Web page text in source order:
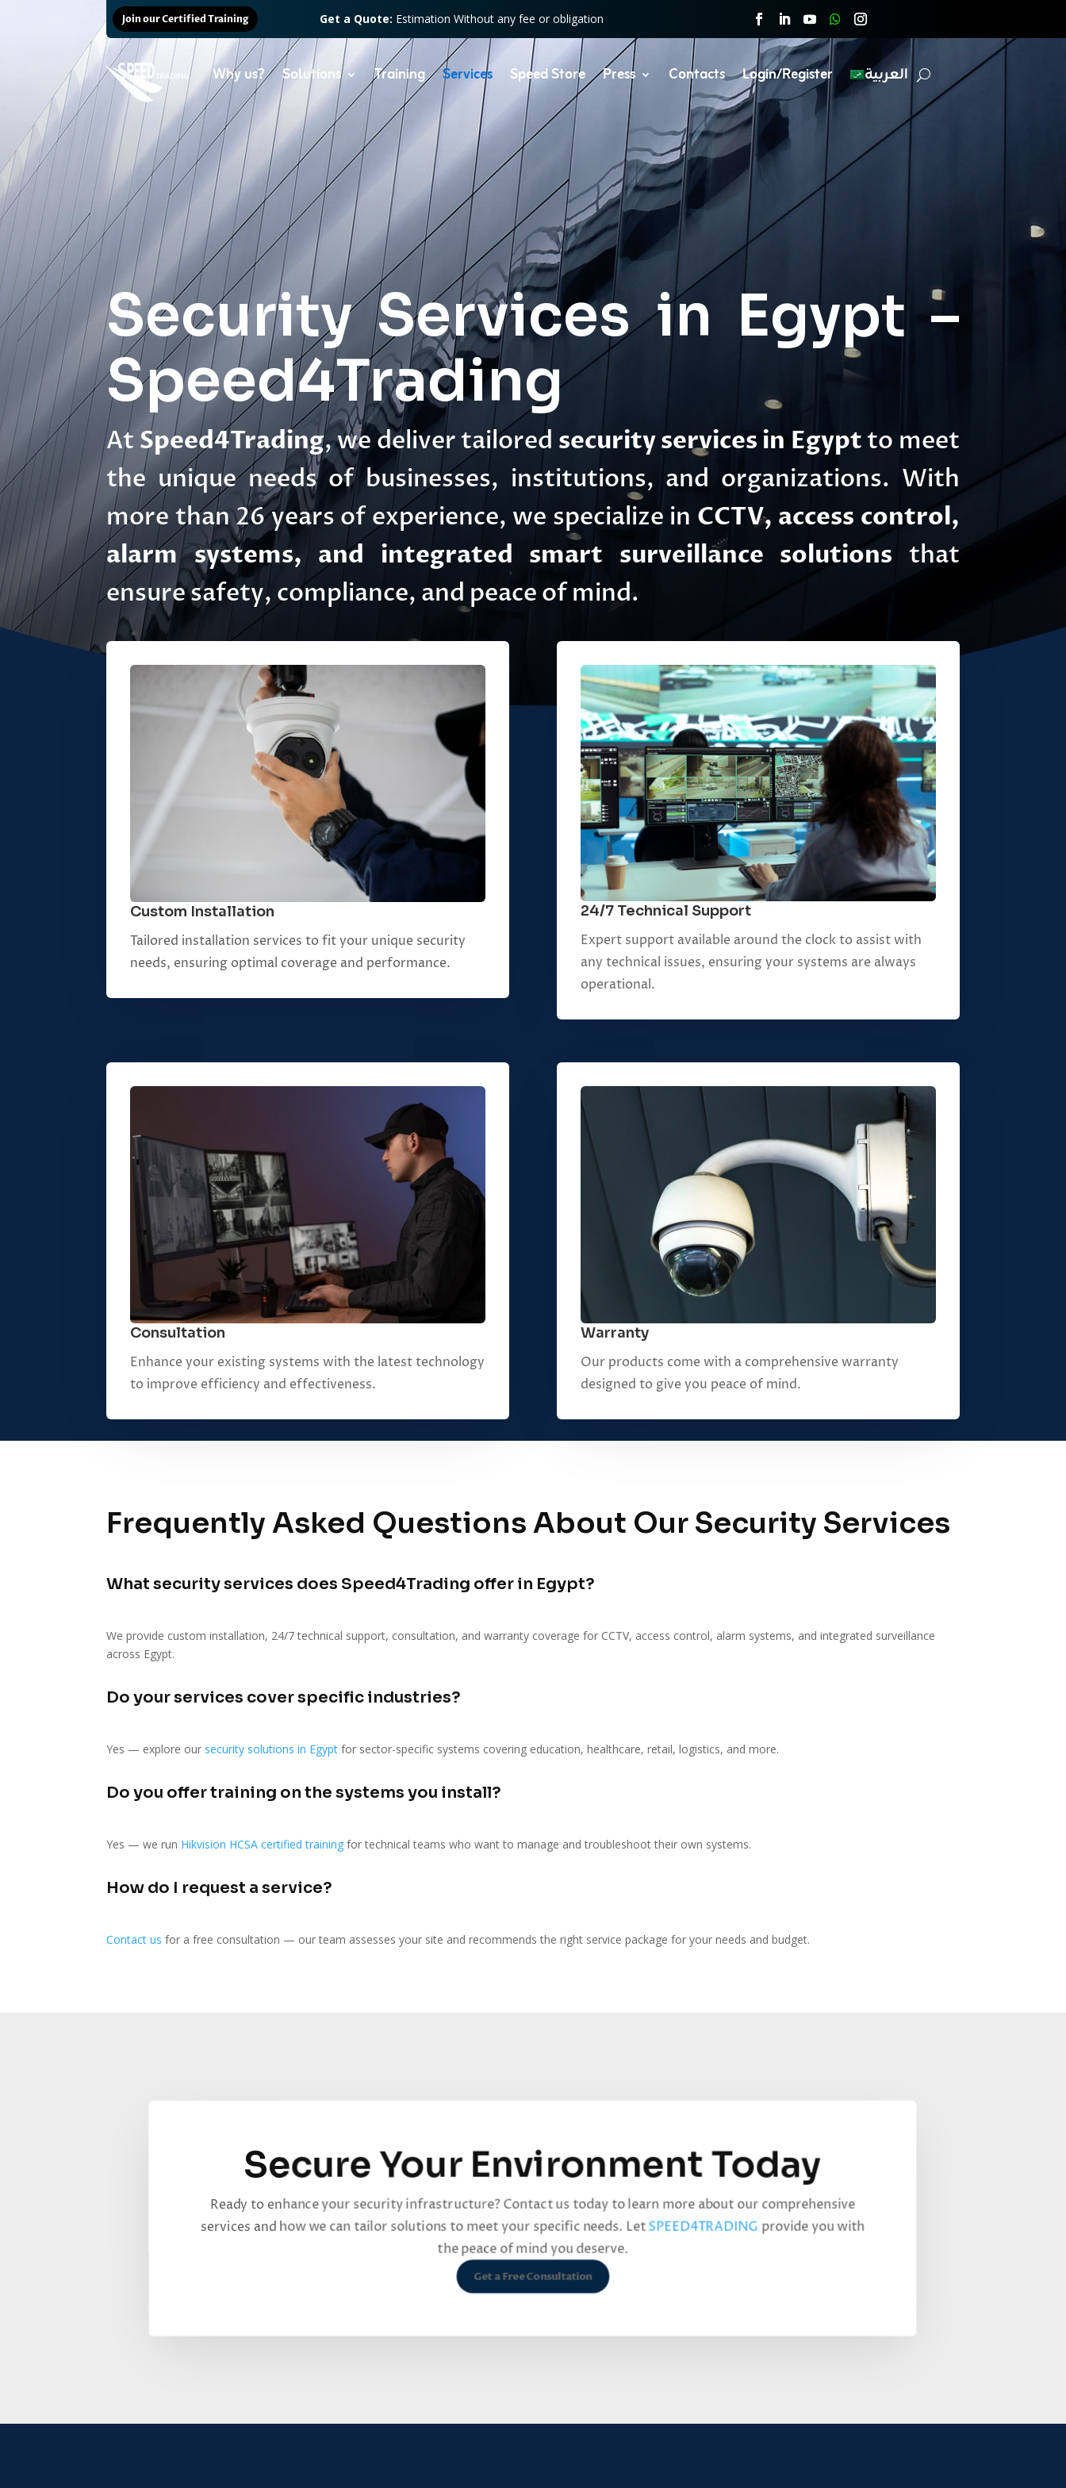
Join our Certified Training Get a Quote: Estimation Without any fee or obligation
Why us? Solutions Training Services Speed Store Press Contacts Login/Register العربية
Security Services in Egypt –
Speed4Trading
At Speed4Trading, we deliver tailored security services in Egyptto meet
the unique needs of businesses, institutions, and organizations. With
more than 26 years of experience, we specialize in CCTV, access control,
alarm systems, and integrated smart surveillance solutions that
ensure safety, compliance, and peace of mind.
Custom Installation
Tailored installation services to fit your unique security
needs, ensuring optimal coverage and performance.
24/7 Technical Support
Expert support available around the clock to assist with
any technical issues, ensuring your systems are always
operational.
Consultation
Enhance your existing systems with the latest technology
to improve efficiency and effectiveness.
Warranty
Our products come with a comprehensive warranty
designed to give you peace of mind.
Frequently Asked Questions About Our Security Services
What security services does Speed4Trading offer in Egypt?
We provide custom installation, 24/7 technical support, consultation, and warranty coverage for CCTV, access control, alarm systems, and integrated surveillance
across Egypt.
Do your services cover specific industries?
Yes — explore our security solutions in Egypt for sector-specific systems covering education, healthcare, retail, logistics, and more.
Do you offer training on the systems you install?
Yes — we run Hikvision HCSA certified training for technical teams who want to manage and troubleshoot their own systems.
How do I request a service?
Contact us for a free consultation — our team assesses your site and recommends the right service package for your needs and budget.
Secure Your Environment Today
Ready to enhance your security infrastructure? Contact us today to learn more about our comprehensive
services and how we can tailor solutions to meet your specific needs. LetSPEED4TRADING provide you with
the peace of mind you deserve.
Get a Free Consultation